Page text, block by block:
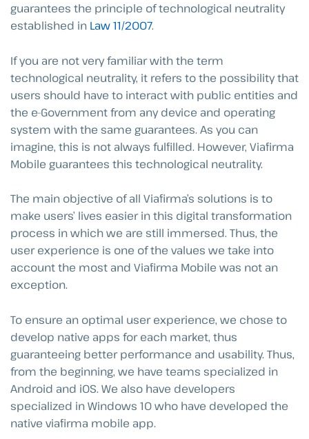
guarantees the principle of technological neutrality
established in Law 11/2007.
If you are not very familiar with the term
technological neutrality, it refers to the possibility that
users should have to interact with public entities and
the e-Government from any device and operating
system with the same guarantees. As you can
imagine, this is not always fulfilled. However, Viafirma
Mobile guarantees this technological neutrality.
The main objective of all Viafirma’s solutions is to
make users’ lives easier in this digital transformation
process in which we are still immersed. Thus, the
user experience is one of the values we take into
account the most and Viafirma Mobile was not an
exception.
To ensure an optimal user experience, we chose to
develop native apps for each market, thus
guaranteeing better performance and usability. Thus,
from the beginning, we have teams specialized in
Android and iOS. We also have developers
specialized in Windows 10 who have developed the
native viafirma mobile app.